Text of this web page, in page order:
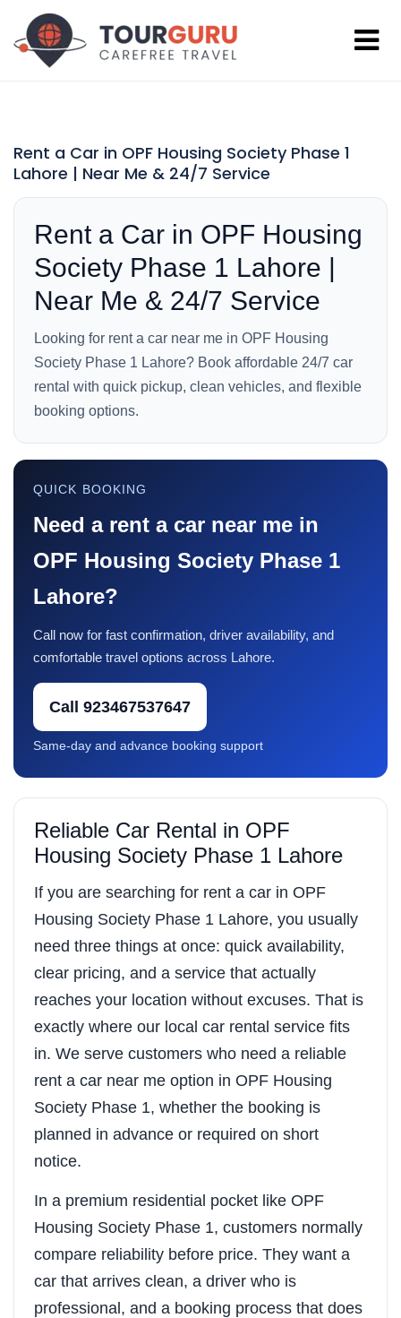
Rent a Car in OPF Housing Society Phase 1
Lahore | Near Me & 24/7 Service
Rent a Car in OPF Housing
Society Phase 1 Lahore |
Near Me & 24/7 Service
Looking for rent a car near me in OPF Housing
Society Phase 1 Lahore? Book affordable 24/7 car
rental with quick pickup, clean vehicles, and flexible
booking options.
QUICK BOOKING
Need a rent a car near me in
OPF Housing Society Phase 1
Lahore?
Call now for fast confirmation, driver availability, and
comfortable travel options across Lahore.
Call 923467537647
Same-day and advance booking support
Reliable Car Rental in OPF
Housing Society Phase 1 Lahore
If you are searching for rent a car in OPF
Housing Society Phase 1 Lahore, you usually
need three things at once: quick availability,
clear pricing, and a service that actually
reaches your location without excuses. That is
exactly where our local car rental service fits
in. We serve customers who need a reliable
rent a car near me option in OPF Housing
Society Phase 1, whether the booking is
planned in advance or required on short
notice.
In a premium residential pocket like OPF
Housing Society Phase 1, customers normally
compare reliability before price. They want a
car that arrives clean, a driver who is
professional, and a booking process that does